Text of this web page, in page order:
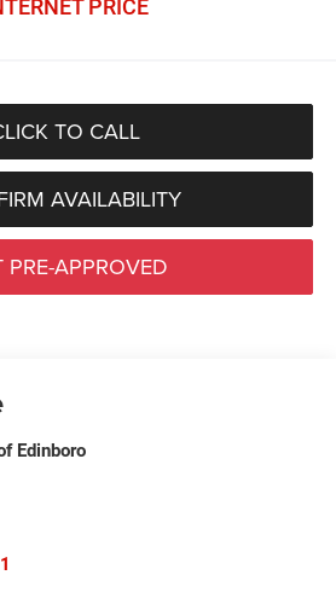
PRICE
TO CALL
AVAILABILITY
PRE-APPROVED
Edinboro